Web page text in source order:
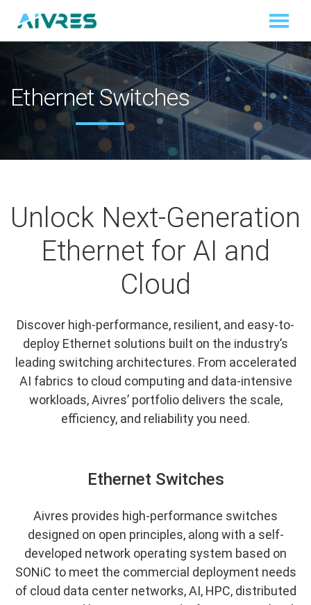
Ethernet Switches
Unlock Next-Generation
Ethernet for AI and
Cloud
Discover high-performance, resilient, and easy-to-
deploy Ethernet solutions built on the industry’s
leading switching architectures. From accelerated
AI fabrics to cloud computing and data-intensive
workloads, Aivres’ portfolio delivers the scale,
efficiency, and reliability you need.
Ethernet Switches
Aivres provides high-performance switches
designed on open principles, along with a self-
developed network operating system based on
SONiC to meet the commercial deployment needs
of cloud data center networks, AI, HPC, distributed